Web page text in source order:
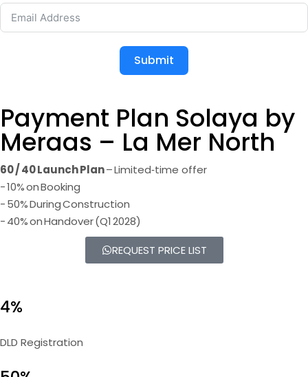
Submit
Payment Plan Solaya by
Meraas – La Mer North
60 / 40 Launch Plan– Limited‑time offer
- 10% on Booking
- 50% During Construction
- 40% on Handover (Q1 2028)
REQUEST PRICE LIST
4%
DLD Registration